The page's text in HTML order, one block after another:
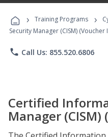
› Training Programs ›
Security Manager (CISM) (Voucher
phone Call Us: 855.520.6806
Certified
Manager